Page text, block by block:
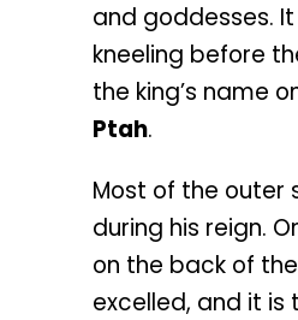
and goddesses.
kneeling before
the king’s name
Ptah.
Most of the
during his reign.
on the back of
excelled, and it